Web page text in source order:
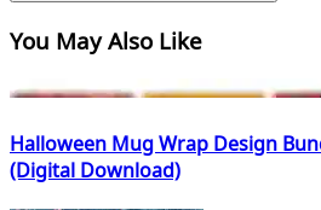
You May Also Like
Halloween Mug Wrap Design
(Digital Download)